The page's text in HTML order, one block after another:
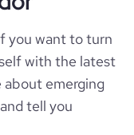
you want to turn
with the latest
emerging
tell you